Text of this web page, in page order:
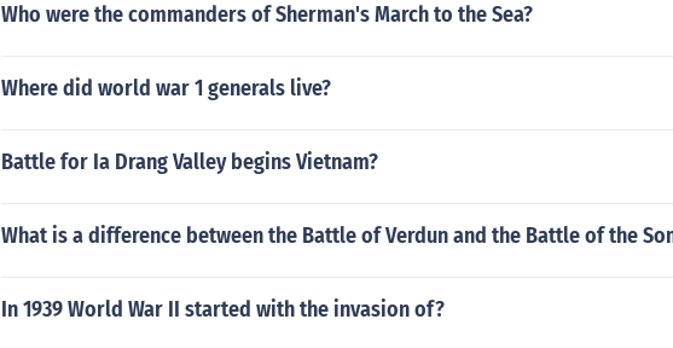
Who were the commanders of Sherman's March to the Sea?
Where did world war 1 generals live?
Battle for Ia Drang Valley begins Vietnam?
What is a difference between the Battle of Verdun and the Battle of the
In 1939 World War II started with the invasion of?